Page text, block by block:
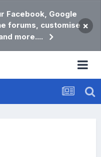
Facebook, Google
forums, customise
more....
×